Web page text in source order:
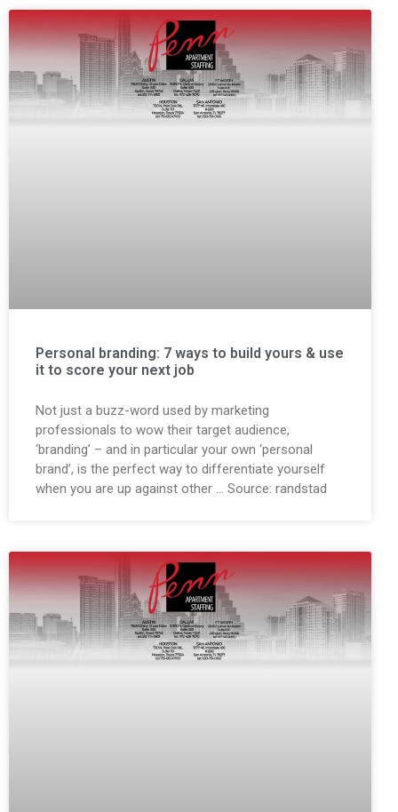
Personal branding: 7 ways to build yours & use
it to score your next job
Not just a buzz-word used by marketing
professionals to wow their target audience,
‘branding’ – and in particular your own ‘personal
brand’, is the perfect way to differentiate yourself
when you are up against other … Source: randstad